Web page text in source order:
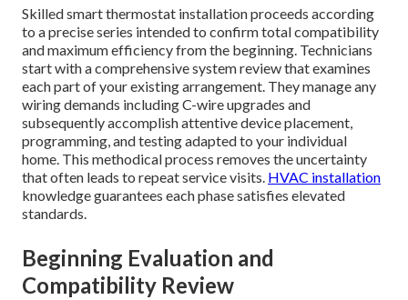
Skilled smart thermostat installation proceeds according
to a precise series intended to confirm total compatibility
and maximum efficiency from the beginning. Technicians
start with a comprehensive system review that examines
each part of your existing arrangement. They manage any
wiring demands including C-wire upgrades and
subsequently accomplish attentive device placement,
programming, and testing adapted to your individual
home. This methodical process removes the uncertainty
that often leads to repeat service visits. HVAC installation
knowledge guarantees each phase satisfies elevated
standards.
Beginning Evaluation and
Compatibility Review